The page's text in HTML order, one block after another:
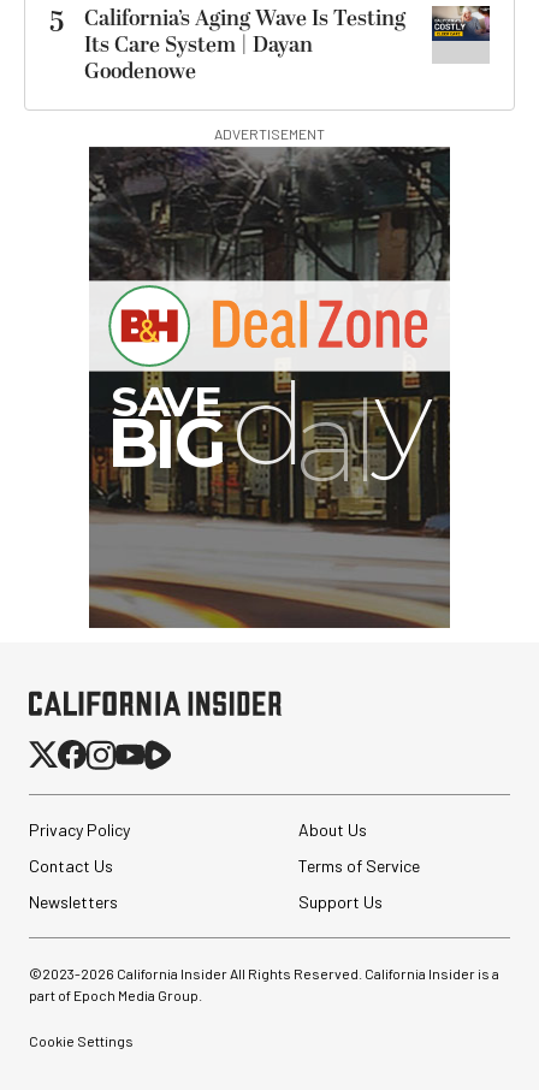
5
California’s Aging Wave Is Testing
Its Care System | Dayan
Goodenowe
ADVERTISEMENT
Privacy Policy
About Us
Contact Us
Terms of Service
Newsletters
Support Us
©2023-2026 California Insider All Rights Reserved. California Insider is a
part of Epoch Media Group.
Cookie Settings